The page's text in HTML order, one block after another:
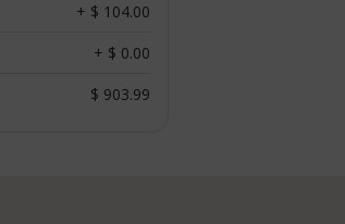
+ $ 104.00
+ $ 0.00
$ 903.99